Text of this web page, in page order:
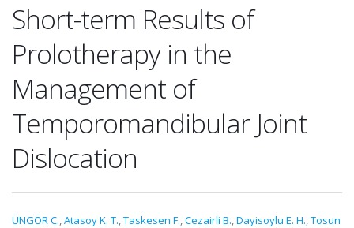
Short-term Results of
Prolotherapy in the
Management of
Temporomandibular Joint
Dislocation
ÜNGÖR C.,Atasoy K. T.,Taskesen F.,Cezairli B.,Dayisoylu E. H.,Tosun